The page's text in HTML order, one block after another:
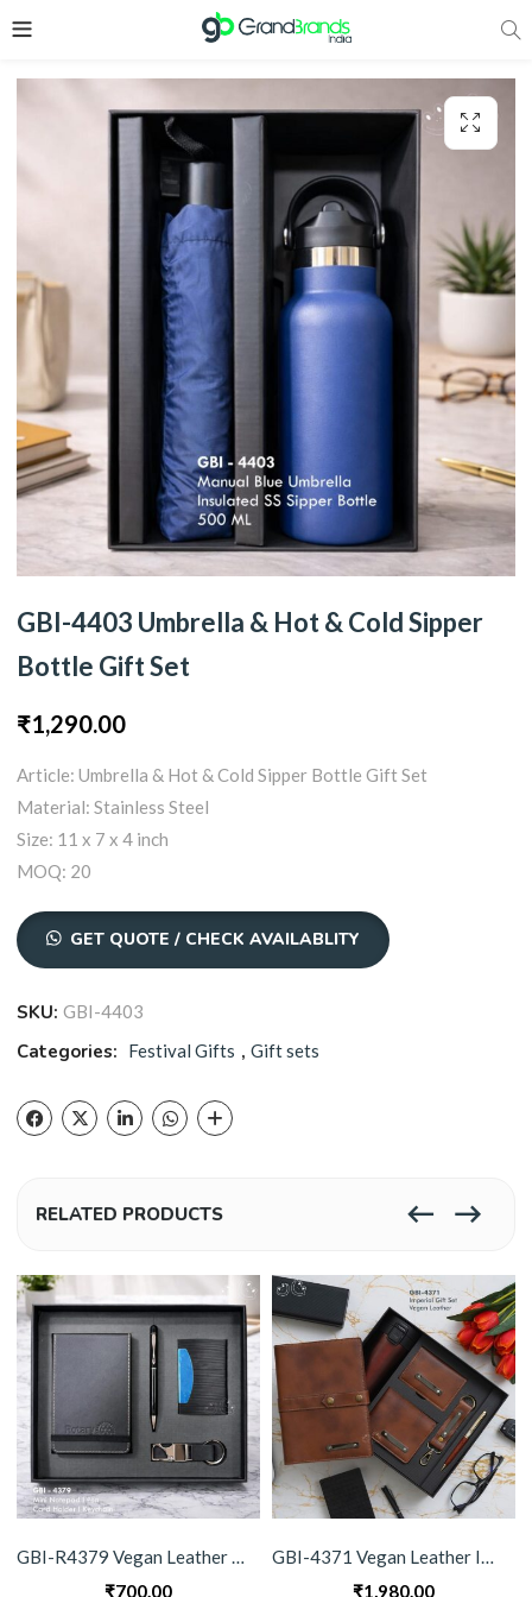
GBI-4403 Umbrella & Hot & Cold Sipper
Bottle Gift Set
₹1,290.00
Article: Umbrella & Hot & Cold Sipper Bottle Gift Set
Material: Stainless Steel
Size: 11 x 7 x 4 inch
MOQ: 20
GET QUOTE / CHECK AVAILABLITY
SKU:GBI-4403
Categories: Festival Gifts ,Gift sets
RELATED PRODUCTS
GBI-R4379 Vegan Leather Gift Set (4-in-1)
₹700.00
GBI-4371 Vegan Leather Imperial Gift Set
₹1,980.00